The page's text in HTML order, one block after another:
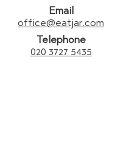
Email
office@eatjar.com
Telephone
020 3727 5435